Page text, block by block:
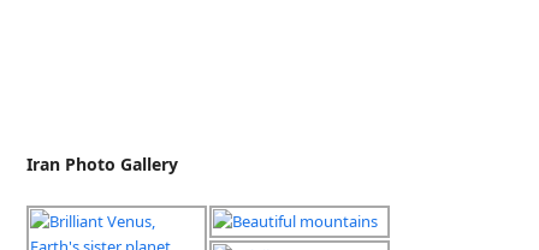
Iran Photo Gallery